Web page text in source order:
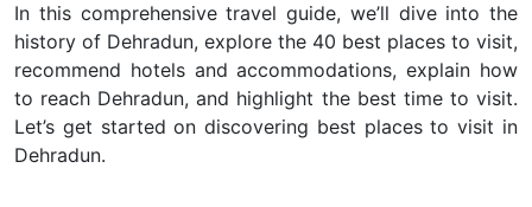
In this comprehensive travel guide, we’ll dive into the
history of Dehradun, explore the 40 best places to visit,
recommend hotels and accommodations, explain how
to reach Dehradun, and highlight the best time to visit.
Let’s get started on discovering best places to visit in
Dehradun.